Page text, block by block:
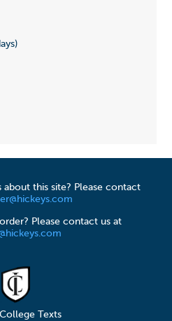
this site? Please contact
Please contact us at
Texts